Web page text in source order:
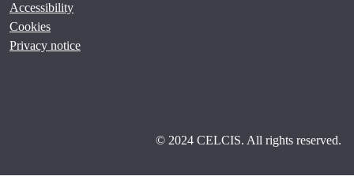
Accessibility
Cookies
Privacy notice
© 2024 CELCIS. All rights reserved.